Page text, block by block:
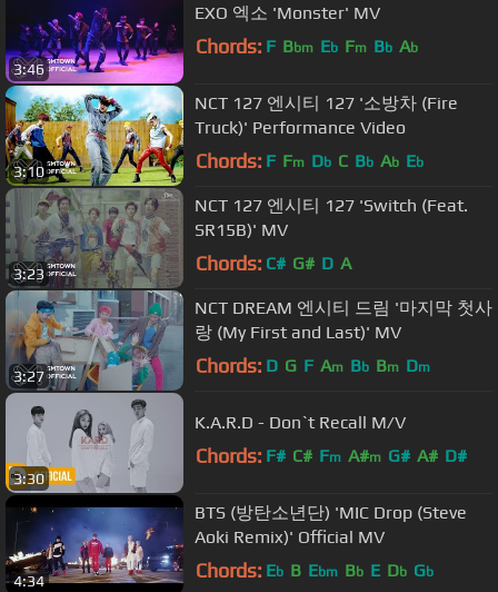
3:46
EXO 엑소 'Monster' MV
Chords: F Bbm Eb Fm Bb Ab
3:10
NCT 127 엔시티 127 '소방차 (Fire
Truck)' Performance Video
Chords: F Fm Db C Bb Ab Eb
3:23
NCT 127 엔시티 127 'Switch (Feat.
SR15B)' MV
Chords: C# G# D A
3:27
NCT DREAM 엔시티 드림 '마지막 첫사
랑 (My First and Last)' MV
Chords: D G F Am Bb Bm Dm
3:30
K.A.R.D - Don`t Recall M/V
Chords: F# C# Fm A#m G# A# D#
4:34
BTS (방탄소년단) 'MIC Drop (Steve
Aoki Remix)' Official MV
Chords: Eb B Ebm Bb E Db Gb